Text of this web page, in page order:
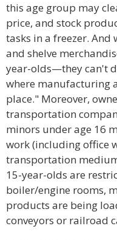
this age group may
price, and stock
tasks in a freezer. And
and shelve
year-olds—they can't
where manufacturing
place." Moreover,
transportation
minors under age 16
work (including office
transportation
15-year-olds are
boiler/engine rooms,
products are being
conveyors or railroad